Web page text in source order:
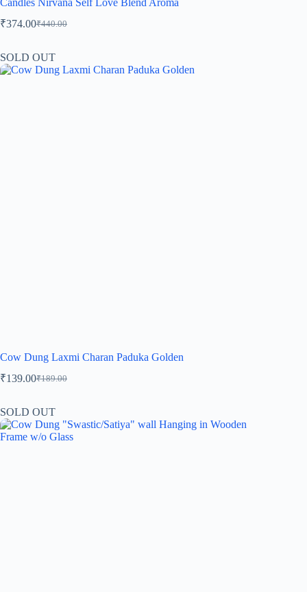
Candles Nirvana Self Love Blend Aroma
₹440.00
₹374.00
SOLD OUT
Cow Dung Laxmi Charan Paduka Golden
₹189.00
₹139.00
SOLD OUT